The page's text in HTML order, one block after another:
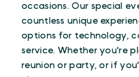
occasions. Our special
countless unique
options for technology,
service. Whether you're
reunion or party, or if